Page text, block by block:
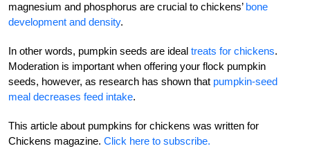
magnesium and phosphorus are crucial to chickens’ bone
development and density.
In other words, pumpkin seeds are ideal treats for chickens.
Moderation is important when offering your flock pumpkin
seeds, however, as research has shown that pumpkin-seed
meal decreases feed intake.
This article about pumpkins for chickens was written for
Chickens magazine. Click here to subscribe.